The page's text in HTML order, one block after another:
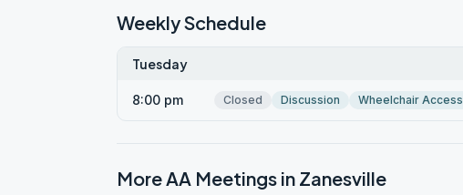
Weekly Schedule
Tuesday
8:00 pm Closed Discussion Wheelchair Access
More AA Meetings in Zanesville